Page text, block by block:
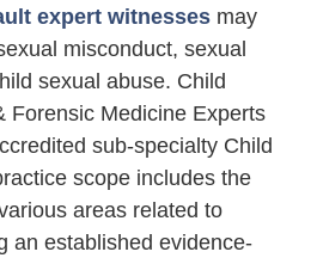
expert witnessesmay
misconduct, sexual
sexual abuse. Child
Forensic Medicine Experts
sub-specialty Child
scope includes the
areas related to
an established evidence-